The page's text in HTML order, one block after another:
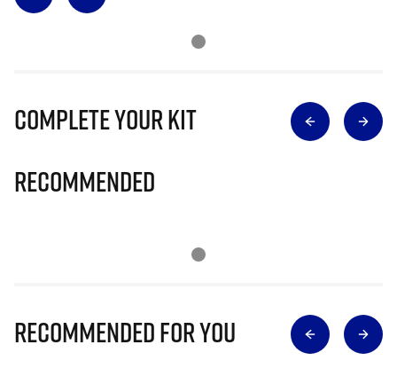
Complete Your Kit
Recommended
Recommended for you